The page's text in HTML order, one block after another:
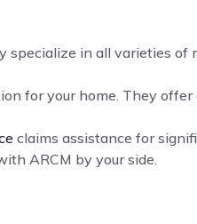
specialize in all varieties of
for your home. They
claims assistance for
ARCM by your side.